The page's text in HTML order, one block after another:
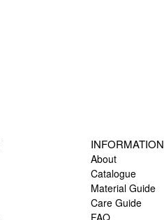
INFORMATION
About
Catalogue
Material Guide
Care Guide
FAQ